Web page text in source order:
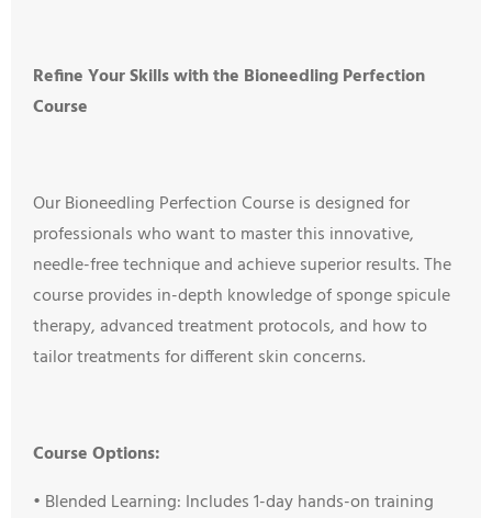
Refine Your Skills with the Bioneedling Perfection
Course
Our Bioneedling Perfection Course is designed for
professionals who want to master this innovative,
needle-free technique and achieve superior results. The
course provides in-depth knowledge of sponge spicule
therapy, advanced treatment protocols, and how to
tailor treatments for different skin concerns.
Course Options:
• Blended Learning: Includes 1-day hands-on training